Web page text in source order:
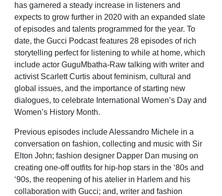
has garnered a steady increase in listeners and
expects to grow further in 2020 with an expanded slate
of episodes and talents programmed for the year. To
date, the Gucci Podcast features 28 episodes of rich
storytelling perfect for listening to while at home, which
include actor GuguMbatha-Raw talking with writer and
activist Scarlett Curtis about feminism, cultural and
global issues, and the importance of starting new
dialogues, to celebrate International Women’s Day and
Women’s History Month.
Previous episodes include Alessandro Michele in a
conversation on fashion, collecting and music with Sir
Elton John; fashion designer Dapper Dan musing on
creating one-off outfits for hip-hop stars in the ‘80s and
‘90s, the reopening of his atelier in Harlem and his
collaboration with Gucci; and, writer and fashion